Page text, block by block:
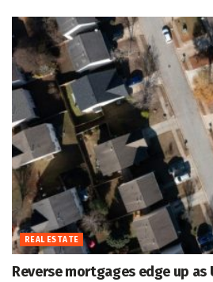
REAL ESTATE
Reverse mortgages edge up as